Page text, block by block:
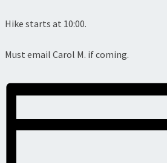
Hike starts at 10:00.
Must email Carol M. if coming.